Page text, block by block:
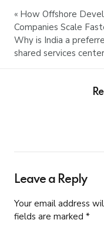
« How Offshore
Companies Scale
Why is India a
shared services
Leave a Reply
Your email address
fields are marked *